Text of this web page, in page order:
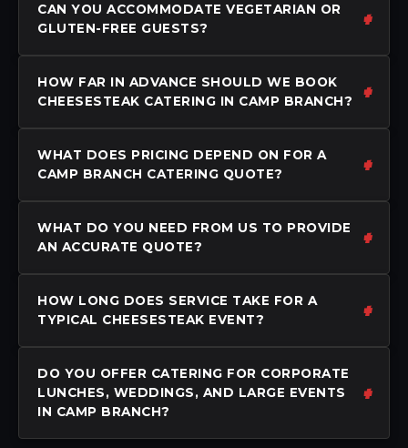
CAN YOU ACCOMMODATE VEGETARIAN OR
GLUTEN-FREE GUESTS?
HOW FAR IN ADVANCE SHOULD WE BOOK
CHEESESTEAK CATERING IN CAMP BRANCH?
WHAT DOES PRICING DEPEND ON FOR A
CAMP BRANCH CATERING QUOTE?
WHAT DO YOU NEED FROM US TO PROVIDE
AN ACCURATE QUOTE?
HOW LONG DOES SERVICE TAKE FOR A
TYPICAL CHEESESTEAK EVENT?
DO YOU OFFER CATERING FOR CORPORATE
LUNCHES, WEDDINGS, AND LARGE EVENTS
IN CAMP BRANCH?